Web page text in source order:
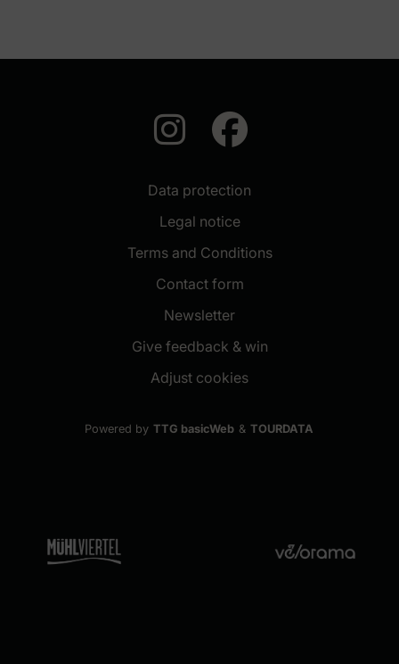
auf
Data protection
Legal notice
Terms and Conditions
Contact form
Newsletter(New window)
Give feedback & win(New window)
Adjust cookies
Powered by TTG basicWeb & TOURDATA